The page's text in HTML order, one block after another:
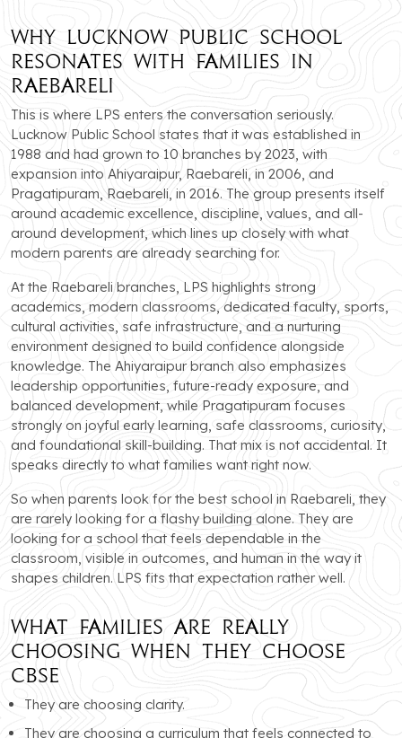
Why Lucknow Public School
Resonates with Families in
Raebareli
This is where LPS enters the conversation seriously.
Lucknow Public School states that it was established in
1988 and had grown to 10 branches by 2023, with
expansion into Ahiyaraipur, Raebareli, in 2006, and
Pragatipuram, Raebareli, in 2016. The group presents itself
around academic excellence, discipline, values, and all-
around development, which lines up closely with what
modern parents are already searching for.
At the Raebareli branches, LPS highlights strong
academics, modern classrooms, dedicated faculty, sports,
cultural activities, safe infrastructure, and a nurturing
environment designed to build confidence alongside
knowledge. The Ahiyaraipur branch also emphasizes
leadership opportunities, future-ready exposure, and
balanced development, while Pragatipuram focuses
strongly on joyful early learning, safe classrooms, curiosity,
and foundational skill-building. That mix is not accidental. It
speaks directly to what families want right now.
So when parents look for the best school in Raebareli, they
are rarely looking for a flashy building alone. They are
looking for a school that feels dependable in the
classroom, visible in outcomes, and human in the way it
shapes children. LPS fits that expectation rather well.
What Families Are Really
Choosing When They Choose
CBSE
They are choosing clarity.
They are choosing a curriculum that feels connected to